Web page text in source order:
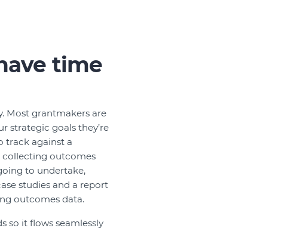
time
Most grantmakers are
strategic goals they’re
track against a
collecting outcomes
to undertake,
studies and a report
outcomes data.
so it flows seamlessly